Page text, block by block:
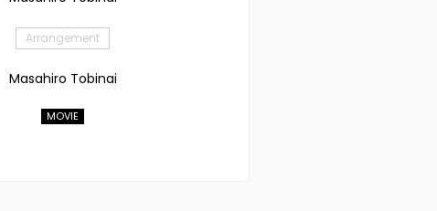
Arrangement
Masahiro Tobinai
MOVIE